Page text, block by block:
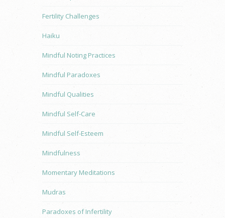
Fertility Challenges
Haiku
Mindful Noting Practices
Mindful Paradoxes
Mindful Qualities
Mindful Self-Care
Mindful Self-Esteem
Mindfulness
Momentary Meditations
Mudras
Paradoxes of Infertility